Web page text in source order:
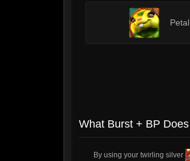
Petal
What Burst + BP Does
By using your twirling silver